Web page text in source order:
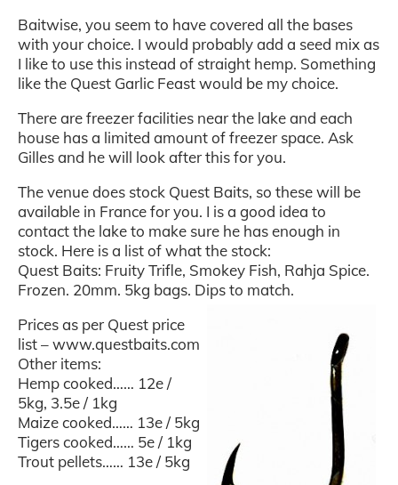
Baitwise, you seem to have covered all the bases
with your choice. I would probably add a seed mix as
I like to use this instead of straight hemp. Something
like the Quest Garlic Feast would be my choice.
There are freezer facilities near the lake and each
house has a limited amount of freezer space. Ask
Gilles and he will look after this for you.
The venue does stock Quest Baits, so these will be
available in France for you. I is a good idea to
contact the lake to make sure he has enough in
stock. Here is a list of what the stock:
Quest Baits: Fruity Trifle, Smokey Fish, Rahja Spice.
Frozen. 20mm. 5kg bags. Dips to match.
Prices as per Quest price
list – www.questbaits.com
Other items:
Hemp cooked…… 12e /
5kg, 3.5e / 1kg
Maize cooked…… 13e / 5kg
Tigers cooked…… 5e / 1kg
Trout pellets…… 13e / 5kg